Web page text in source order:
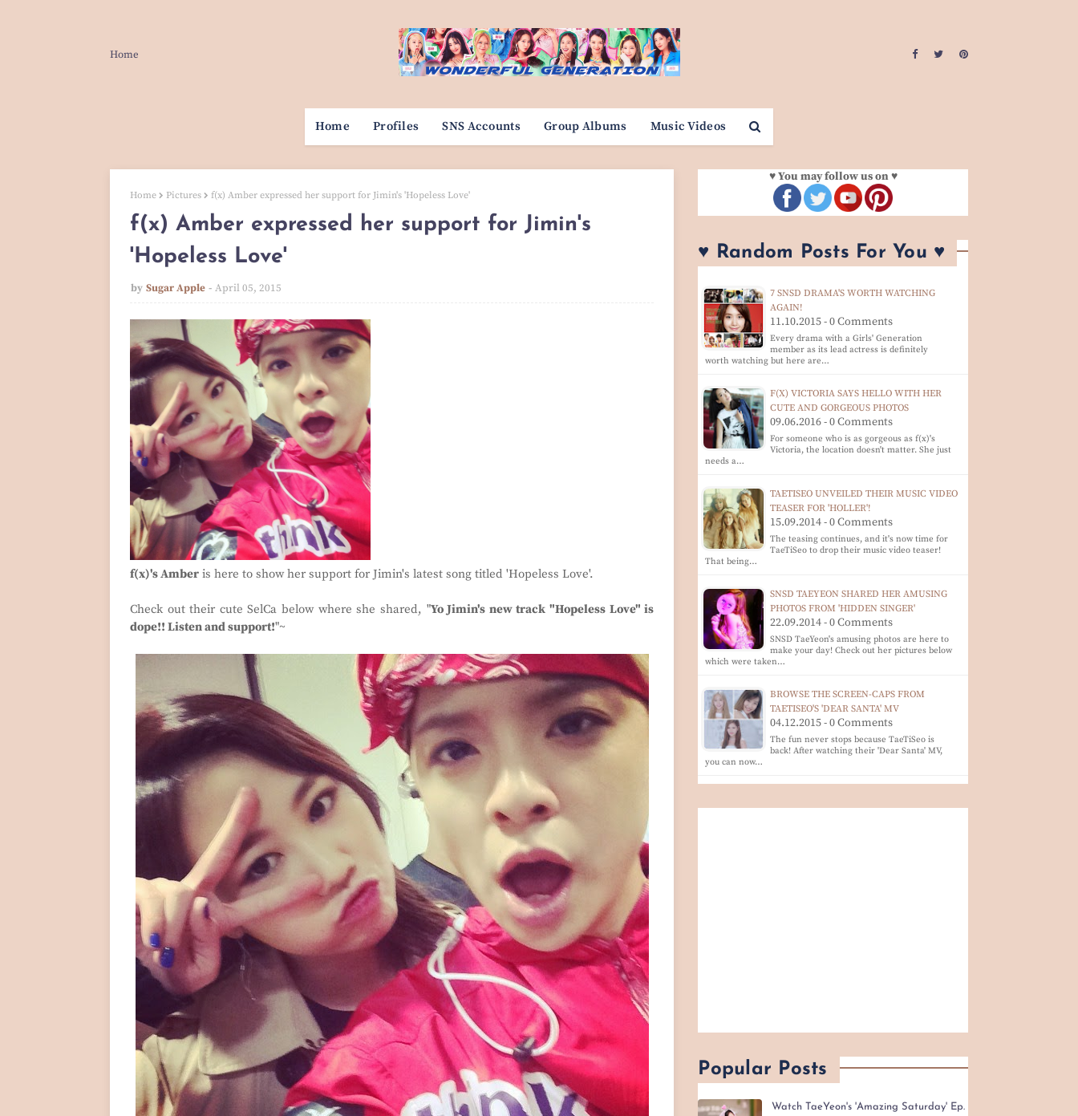
Home
Home Profiles SNS Accounts Group Albums Music Videos
Home Pictures f(x) Amber expressed her support for Jimin's 'Hopeless Love'
f(x) Amber expressed her support for Jimin's
'Hopeless Love'
by Sugar Apple April 05, 2015
f(x)'s Amber is here to show her support for Jimin's latest song titled 'Hopeless Love'.
Check out their cute SelCa below where she shared, "Yo Jimin's new track "Hopeless Love" is
dope!! Listen and support!"~
♥ You may follow us on ♥
♥ Random Posts For You ♥
7 SNSD DRAMA'S WORTH WATCHING
AGAIN!
11.10.2015 - 0 Comments
Every drama with a Girls' Generation
member as its lead actress is definitely
worth watching but here are…
F(X) VICTORIA SAYS HELLO WITH HER
CUTE AND GORGEOUS PHOTOS
09.06.2016 - 0 Comments
For someone who is as gorgeous as f(x)'s
Victoria, the location doesn't matter. She just
needs a…
TAETISEO UNVEILED THEIR MUSIC VIDEO
TEASER FOR 'HOLLER'!
15.09.2014 - 0 Comments
The teasing continues, and it's now time for
TaeTiSeo to drop their music video teaser!
That being…
SNSD TAEYEON SHARED HER AMUSING
PHOTOS FROM 'HIDDEN SINGER'
22.09.2014 - 0 Comments
SNSD TaeYeon's amusing photos are here to
make your day! Check out her pictures below
which were taken…
BROWSE THE SCREEN-CAPS FROM
TAETISEO'S 'DEAR SANTA' MV
04.12.2015 - 0 Comments
The fun never stops because TaeTiSeo is
back! After watching their 'Dear Santa' MV,
you can now…
Popular Posts
Watch TaeYeon's 'Amazing Saturday' Ep.